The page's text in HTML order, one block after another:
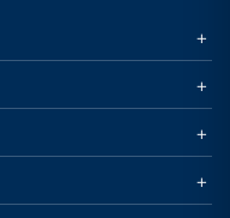
+
+
+
+